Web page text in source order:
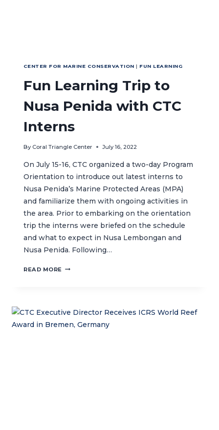
CENTER FOR MARINE CONSERVATION | FUN LEARNING
Fun Learning Trip to
Nusa Penida with CTC
Interns
By Coral Triangle Center July 16, 2022
On July 15-16, CTC organized a two-day Program
Orientation to introduce out latest interns to
Nusa Penida’s Marine Protected Areas (MPA)
and familiarize them with ongoing activities in
the area. Prior to embarking on the orientation
trip the interns were briefed on the schedule
and what to expect in Nusa Lembongan and
Nusa Penida. Following…
READ MORE FUN
PENIDA
WITH